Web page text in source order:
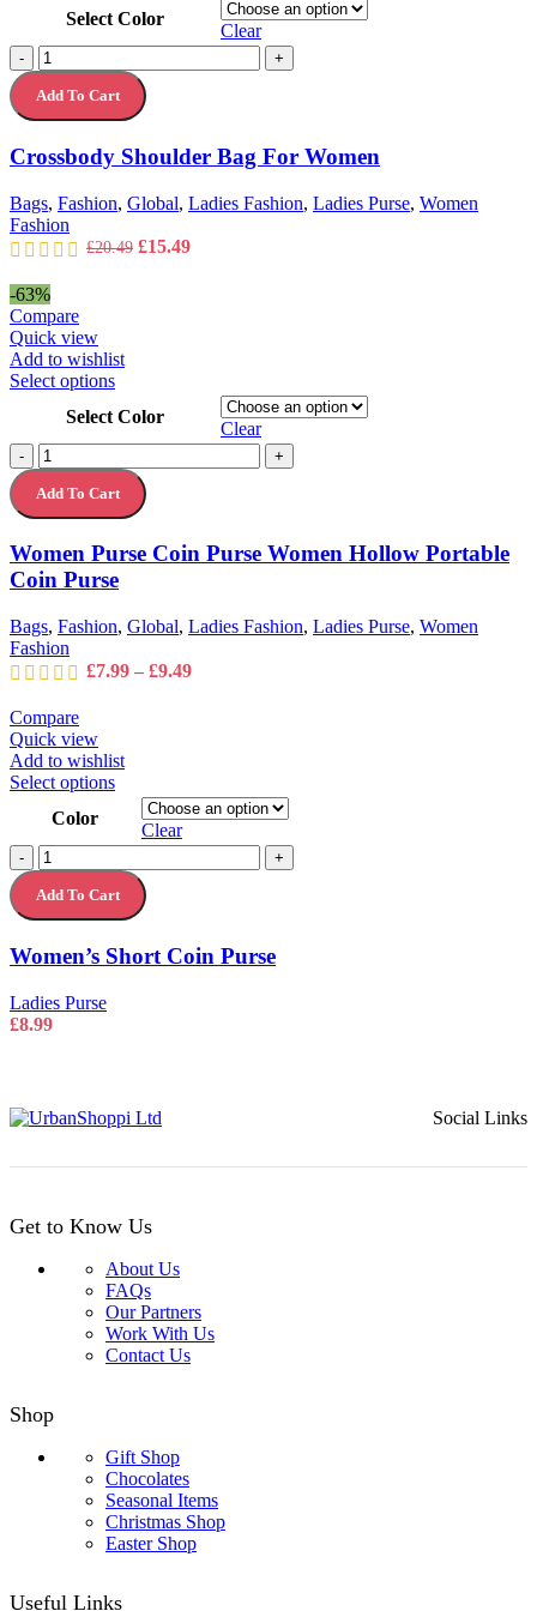
has
multiple
variants.
The
options
be
on
the
product
Select Color
Clear
-
Crossbody
Shoulder
Bag
For
quantity
+
Add To Cart
Crossbody Shoulder Bag For Women
Bags, Fashion, Global, Ladies Fashion, Ladies Purse, Women
Fashion
£20.49 Original
£15.49Current
-63%
Compare
Quick view
Add to wishlist
Select optionsThis
has
multiple
variants.
The
options
be
chosen
on
the
product
page
Select Color
Clear
-
Women
Purse
Coin
Purse
Hollow
Portable
Purse
quantity
+
Add To Cart
Women Purse Coin Purse Women Hollow Portable
Coin Purse
Bags, Fashion, Global, Ladies Fashion, Ladies Purse, Women
Fashion
£7.99 – £9.49Price
Compare
Quick view
Add to wishlist
Select optionsThis
product
multiple
variants.
The
options
be
Color
Clear
-
Women's
Short
Coin
Purse
+
Add To Cart
Women’s Short Coin Purse
Ladies Purse
£8.99
Social Links
Get to Know Us
About Us
FAQs
Our Partners
Work With Us
Contact Us
Shop
Gift Shop
Chocolates
Seasonal Items
Christmas Shop
Easter Shop
Useful Links